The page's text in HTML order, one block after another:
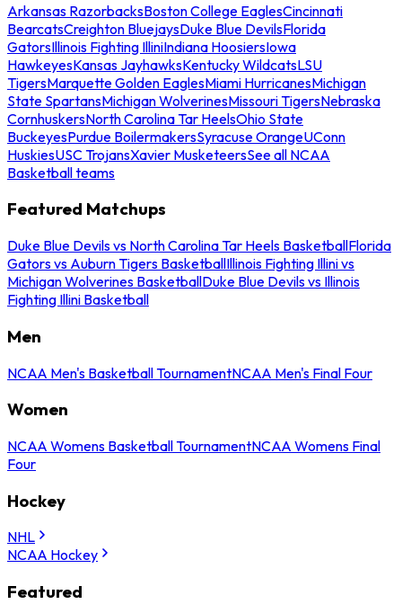
Arkansas RazorbacksBoston College EaglesCincinnati
BearcatsCreighton BluejaysDuke Blue DevilsFlorida
GatorsIllinois Fighting IlliniIndiana HoosiersIowa
HawkeyesKansas JayhawksKentucky WildcatsLSU
TigersMarquette Golden EaglesMiami HurricanesMichigan
State SpartansMichigan WolverinesMissouri TigersNebraska
CornhuskersNorth Carolina Tar HeelsOhio State
BuckeyesPurdue BoilermakersSyracuse OrangeUConn
HuskiesUSC TrojansXavier MusketeersSee all NCAA
Basketball teams
Featured Matchups
Duke Blue Devils vs North Carolina Tar Heels BasketballFlorida
Gators vs Auburn Tigers BasketballIllinois Fighting Illini vs
Michigan Wolverines BasketballDuke Blue Devils vs Illinois
Fighting Illini Basketball
Men
NCAA Men's Basketball TournamentNCAA Men's Final Four
Women
NCAA Womens Basketball TournamentNCAA Womens Final
Four
Hockey
NHL
NCAA Hockey
Featured